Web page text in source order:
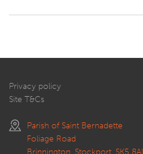
Privacy policy
Site T&Cs
Parish of Saint Bernadette
Foliage Road